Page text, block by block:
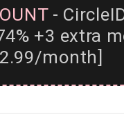
-
+3 extra
month]